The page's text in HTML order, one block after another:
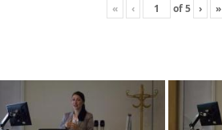
« ‹ of5 › »